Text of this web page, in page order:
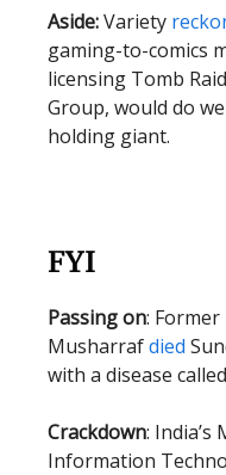
Aside:Variety
gaming-to-comics
licensing Tomb
Group, would do
holding giant.
FYI
Passing on:
Musharrafdied
with a disease
Crackdown: India’s
Information